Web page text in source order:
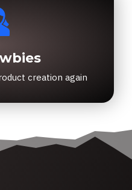
creation again